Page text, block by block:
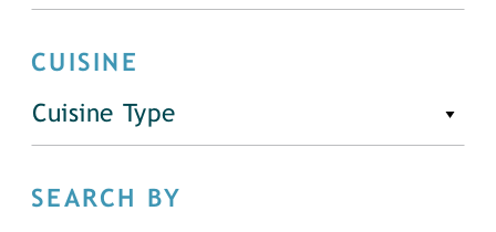
CUISINE
Cuisine Type
SEARCH BY